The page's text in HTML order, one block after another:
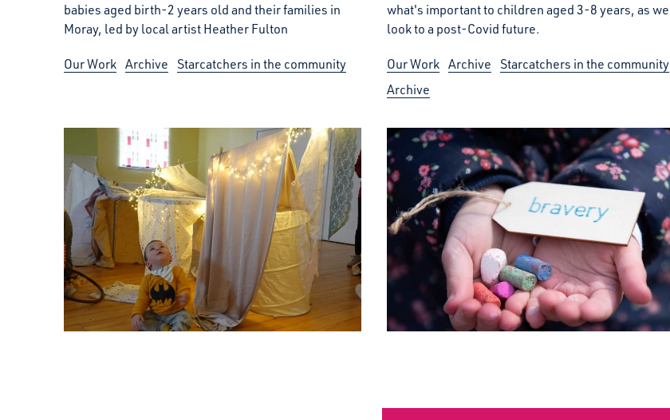
babies aged birth-2 years old and their families in
Moray, led by local artist Heather Fulton
Our Work Archive Starcatchers in the community
what's important to children aged 3-8 years, as we
look to a post-Covid future.
Our Work Archive
Starcatchers in the community
Archive